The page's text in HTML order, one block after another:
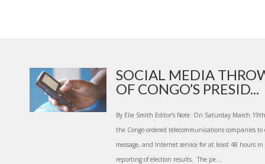
SOCIAL MEDIA
OF CONGO’S PRESID...
By Elie Smith Editor’s Note: On Saturday March
the Congo ordered telecommunications companies
message, and Internet service for at least 48 hours
reporting of election results. The pe...